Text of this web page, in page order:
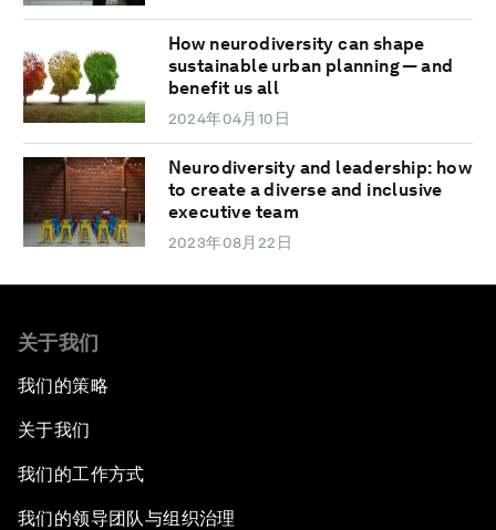
How neurodiversity can shape
sustainable urban planning — and
benefit us all
2024年04月10日
Neurodiversity and leadership: how
to create a diverse and inclusive
executive team
2023年08月22日
关于我们
我们的策略
关于我们
我们的工作方式
我们的领导团队与组织治理